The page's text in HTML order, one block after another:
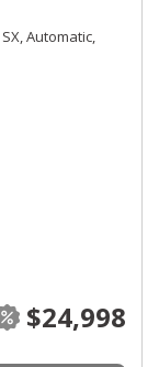
SX,Automatic,
$24,998